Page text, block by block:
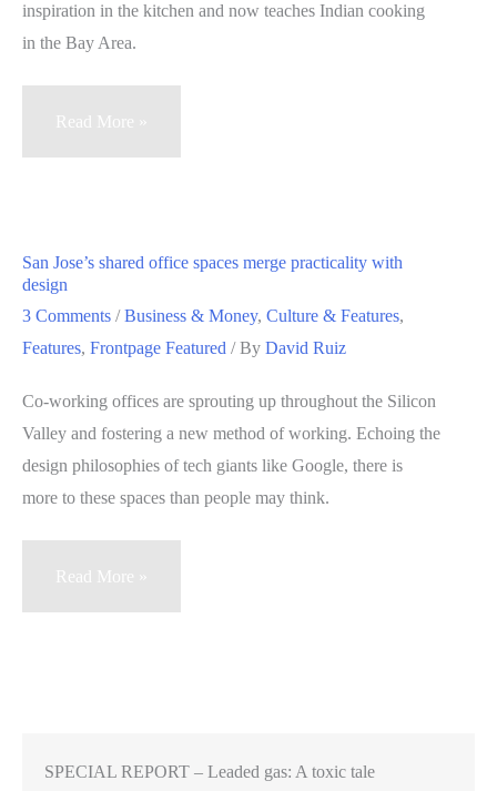
inspiration in the kitchen and now teaches Indian cooking
in the Bay Area.
The
II
—
Fashion
turned
chef
(VIDEO)
Read More »
San Jose’s shared office spaces merge practicality with
design
3 Comments /Business & Money, Culture & Features,
Features, Frontpage Featured / By David Ruiz
Co-working offices are sprouting up throughout the Silicon
Valley and fostering a new method of working. Echoing the
design philosophies of tech giants like Google, there is
more to these spaces than people may think.
San
practicality
Read More »
SPECIAL REPORT – Leaded gas: A toxic tale